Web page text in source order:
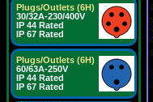
Plugs/Outlets (6H)
30/32A-230/400V
IP 44 Rated
IP 67 Rated
Plugs/Outlets (6H)
60/63A-250V
IP 44 Rated
IP 67 Rated